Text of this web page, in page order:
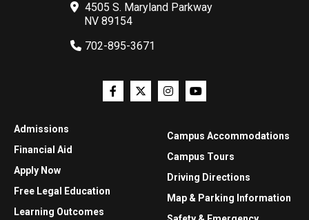
4505 S. Maryland Parkway
NV 89154
702-895-3671
Admissions
Financial Aid
Apply Now
Free Legal Education
Learning Outcomes
Campus Accommodations
Campus Tours
Driving Directions
Map & Parking Information